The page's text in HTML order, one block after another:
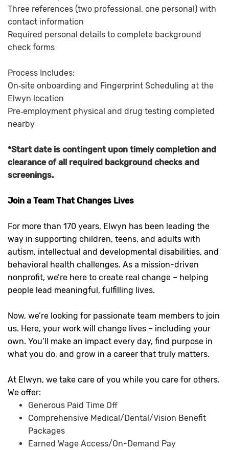
Three references (two professional, one personal) with
contact information
Required personal details to complete background
check forms
Process Includes:
On‑site onboarding and Fingerprint Scheduling at the
Elwyn location
Pre‑employment physical and drug testing completed
nearby
*Start date is contingent upon timely completion and
clearance of all required background checks and
screenings.
Join a Team That Changes Lives
For more than 170 years, Elwyn has been leading the
way in supporting children, teens, and adults with
autism, intellectual and developmental disabilities, and
behavioral health challenges. As a mission-driven
nonprofit, we’re here to create real change – helping
people lead meaningful, fulfilling lives.
Now, we’re looking for passionate team members to join
us. Here, your work will change lives – including your
own. You’ll make an impact every day, find purpose in
what you do, and grow in a career that truly matters.
At Elwyn, we take care of you while you care for others.
We offer:
Generous Paid Time Off
Comprehensive Medical/Dental/Vision Benefit
Packages
Earned Wage Access/On-Demand Pay